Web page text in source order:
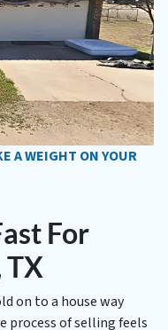
A WEIGHT ON YOUR
For
TX
on to a house way
process of selling feels